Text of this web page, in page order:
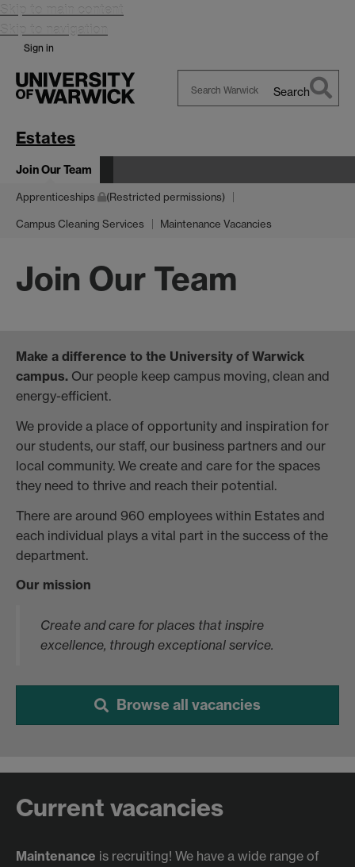
Skip to main content
Skip to navigation
Sign in
Search
Estates
Join Our Team
Apprenticeships (Restricted permissions)
Campus Cleaning Services Maintenance Vacancies
Join Our Team
Make a difference to the University of Warwick
campus. Our people keep campus moving, clean and
energy-efficient.
We provide a place of opportunity and inspiration for
our students, our staff, our business partners and our
local community. We create and care for the spaces
they need to thrive and reach their potential.
There are around 960 employees within Estates and
each individual plays a vital part in the success of the
department.
Our mission
Create and care for places that inspire
excellence, through exceptional service.
Browse all vacancies
Current vacancies
Maintenance is recruiting! We have a wide range of